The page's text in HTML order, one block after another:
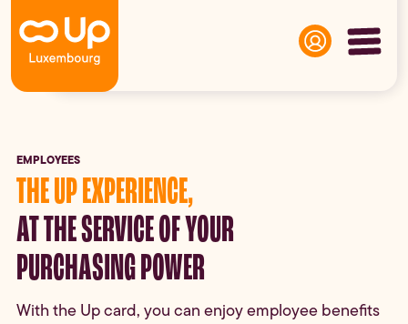
EMPLOYEES
THE UP EXPERIENCE,
AT THE SERVICE OF YOUR
PURCHASING POWER
With the Up card, you can enjoy employee benefits
Panneau de gestion des cookies